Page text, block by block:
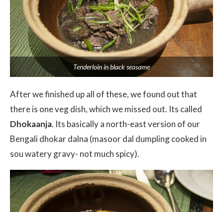
Tenderloin in black seasame
After we finished up all of these, we found out that
there is one veg dish, which we missed out. Its called
Dhokaanja. Its basically a north-east version of our
Bengali dhokar dalna (masoor dal dumpling cooked in
sou watery gravy- not much spicy).